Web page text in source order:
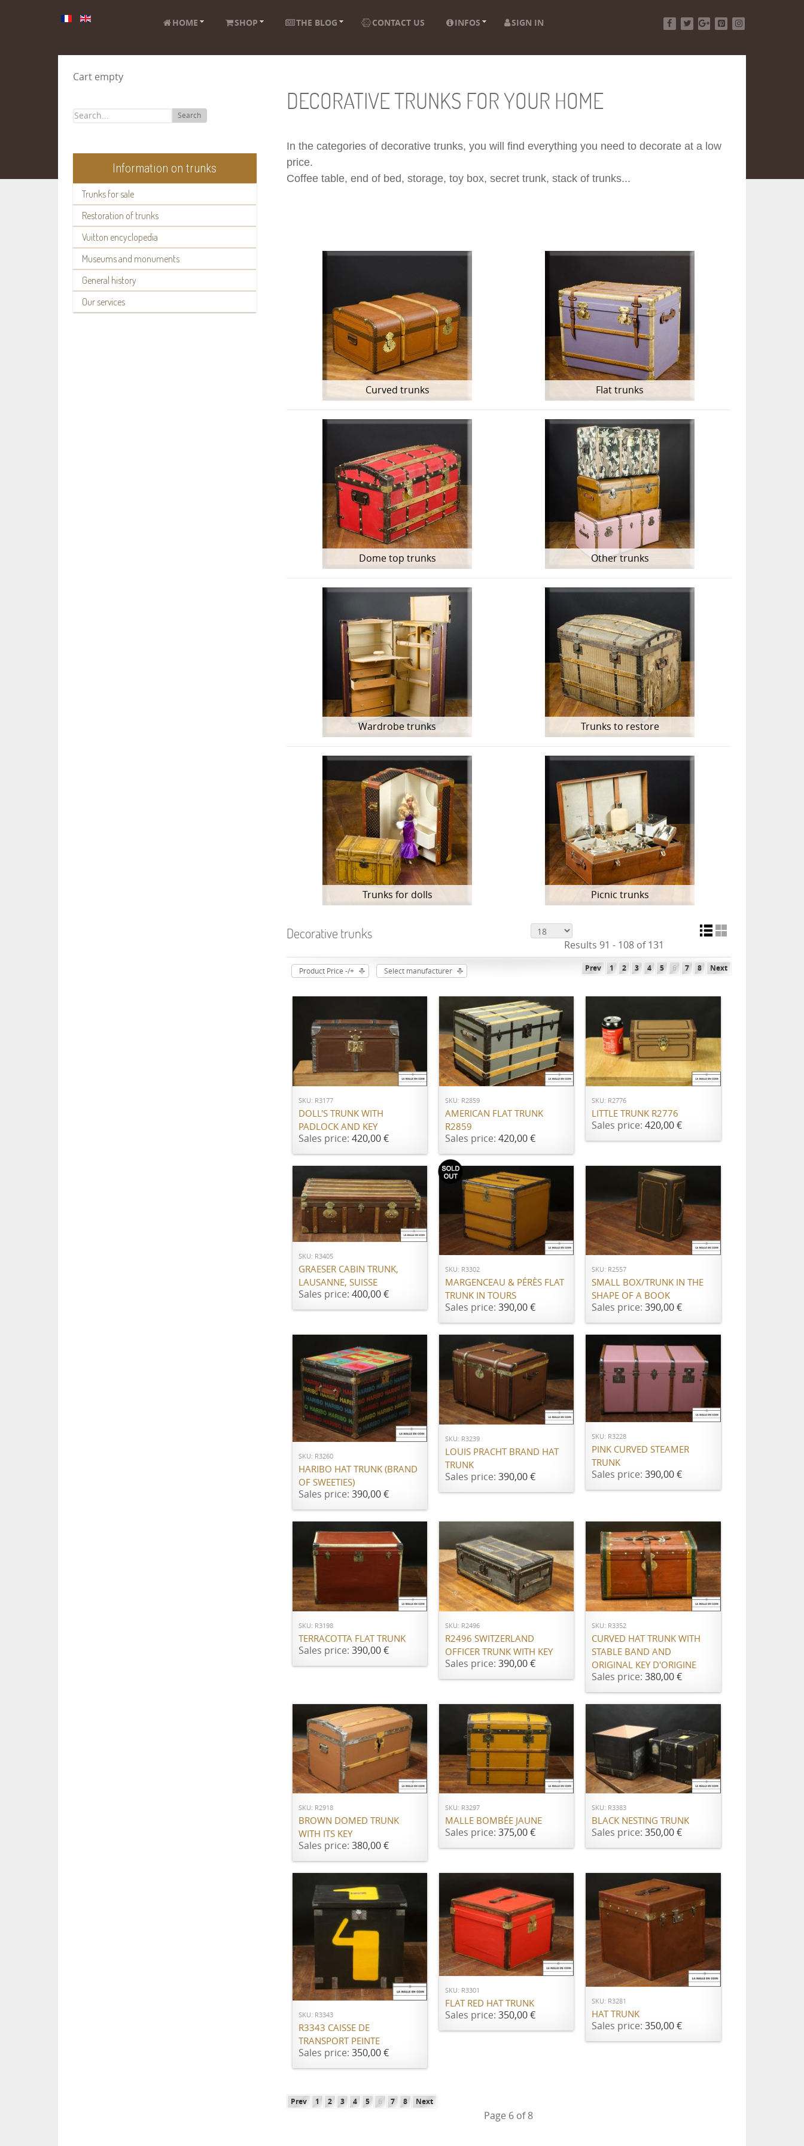
HOME SHOP THE BLOG CONTACT US INFOS
SIGN IN
Cart empty
Search
Information on trunks
Trunks for sale
Restoration of trunks
Vuitton encyclopedia
Museums and monuments
General history
Our services
DECORATIVE TRUNKS FOR YOUR HOME
In the categories of decorative trunks, you will find everything you need to decorate at a low
price.
Coffee table, end of bed, storage, toy box, secret trunk, stack of trunks...
Curved trunks Flat trunks
Dome top trunks Other trunks
Wardrobe trunks Trunks to restore
Trunks for dolls Picnic trunks
Decorative trunks
Results 91 - 108 of 131
Product Price -/+ Select manufacturer Prev 1 2 3 4 5 6 7 8 Next
ADD TO CART
SKU: R3177
DOLL'S TRUNK WITH
PADLOCK AND KEY
Sales price: 420,00 €
ADD TO CART
SKU: R2859
AMERICAN FLAT TRUNK
R2859
Sales price: 420,00 €
SKU: R2776
LITTLE TRUNK R2776
Sales price:420,00 €
ADD TO CART
SKU: R3405
GRAESER CABIN TRUNK,
LAUSANNE, SUISSE
Sales price: 400,00 €
Notify Me
SKU: R3302
MARGENCEAU & PÉRÈS FLAT
TRUNK IN TOURS
Sales price: 390,00 €
ADD TO CART
SKU: R2557
SMALL BOX/TRUNK IN THE
SHAPE OF A BOOK
Sales price:390,00 €
ADD TO CART
SKU: R3260
HARIBO HAT TRUNK (BRAND
OF SWEETIES)
Sales price: 390,00 €
ADD TO CART
SKU: R3239
LOUIS PRACHT BRAND HAT
TRUNK
Sales price: 390,00 €
SKU: R3228
PINK CURVED STEAMER
TRUNK
Sales price:390,00 €
SKU: R3198
TERRACOTTA FLAT TRUNK
Sales price: 390,00 €
ADD TO CART
SKU: R2496
R2496 SWITZERLAND
OFFICER TRUNK WITH KEY
Sales price: 390,00 €
ADD TO CART
SKU: R3352
CURVED HAT TRUNK WITH
STABLE BAND AND
ORIGINAL KEY D'ORIGINE
Sales price:380,00 €
ADD TO CART
SKU: R2918
BROWN DOMED TRUNK
WITH ITS KEY
Sales price: 380,00 €
ADD TO CART
SKU: R3297
MALLE BOMBÉE JAUNE
Sales price: 375,00 €
ADD TO CART
SKU: R3383
BLACK NESTING TRUNK
Sales price:350,00 €
ADD TO CART
SKU: R3343
R3343 CAISSE DE
TRANSPORT PEINTE
Sales price: 350,00 €
ADD TO CART
SKU: R3301
FLAT RED HAT TRUNK
Sales price: 350,00 €
ADD TO CART
SKU: R3281
HAT TRUNK
Sales price:350,00 €
Prev 1 2 3 4 5 6 7 8 Next
Page 6 of 8